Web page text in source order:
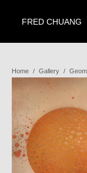
FRED CHUANG
Home / Gallery /